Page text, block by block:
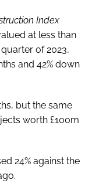
Index
at less than
of 2023,
and 42% down
but the same
worth £100m
24% against the